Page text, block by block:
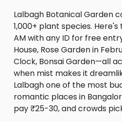
Lalbagh Botanical Garden
1,000+ plant species.
AM with any ID for free
House, Rose Garden in
Clock, Bonsai Garden—all
when mist makes it
Lalbagh one of the most
romantic places in
pay ₹25-30, and crowds